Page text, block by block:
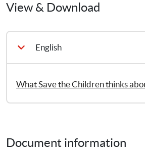
View & Download
English
Document information